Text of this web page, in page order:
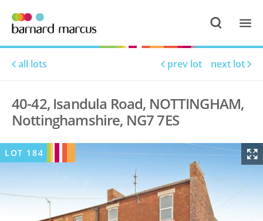
all lots prev lot next lot
40-42, Isandula Road, NOTTINGHAM,
Nottinghamshire, NG7 7ES
LOT 184